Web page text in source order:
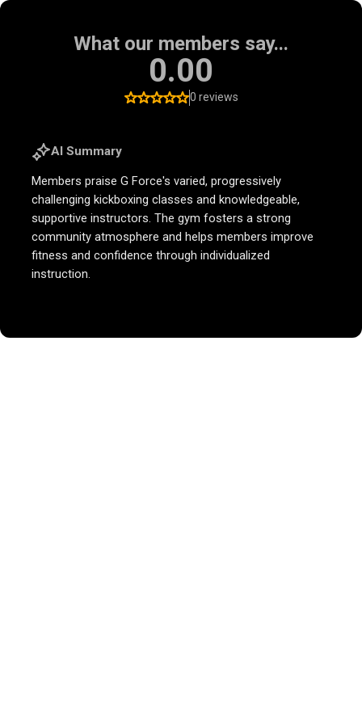
What our members say...
0.00
0 reviews
AI Summary
Members praise G Force's varied, progressively
challenging kickboxing classes and knowledgeable,
supportive instructors. The gym fosters a strong
community atmosphere and helps members improve
fitness and confidence through individualized
instruction.